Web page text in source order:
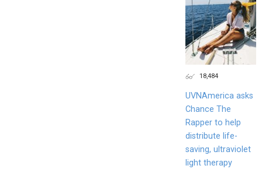
18,484
UVNAmerica asks
Chance The
Rapper to help
distribute life-
saving, ultraviolet
light therapy